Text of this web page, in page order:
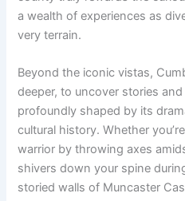
a wealth of experiences as
very terrain.
Beyond the iconic vistas,
deeper, to uncover stories
profoundly shaped by its
cultural history. Whether
warrior by throwing axes
shivers down your spine
storied walls of Muncaster